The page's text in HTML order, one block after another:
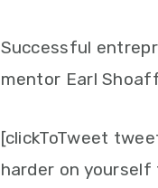
Successful
mentor Earl
[clickToTweet
harder on yourself